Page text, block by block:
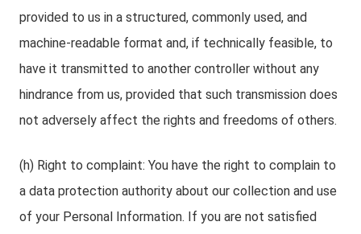
provided to us in a structured, commonly used, and
machine-readable format and, if technically feasible, to
have it transmitted to another controller without any
hindrance from us, provided that such transmission does
not adversely affect the rights and freedoms of others.
(h) Right to complaint: You have the right to complain to
a data protection authority about our collection and use
of your Personal Information. If you are not satisfied